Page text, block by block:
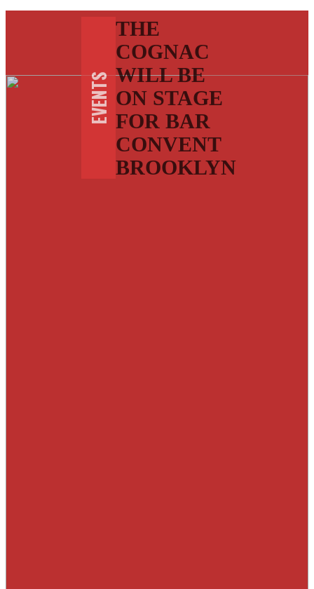
EVENTS
THE
COGNAC
WILL BE
ON STAGE
FOR BAR
CONVENT
BROOKLYN